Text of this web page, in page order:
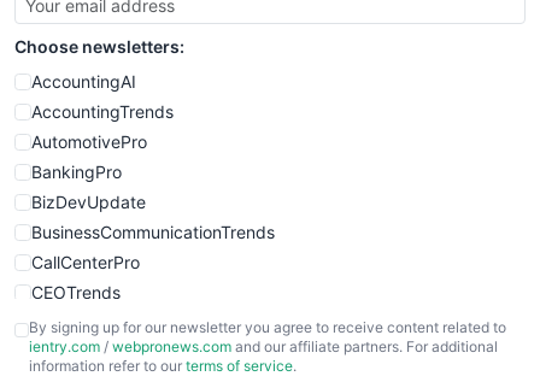
SmallSiteNews
SmallWebBusiness
WebProBusiness
WebsiteNotes
Choose newsletters:
AccountingAI
AccountingTrends
AutomotivePro
BankingPro
BizDevUpdate
BusinessCommunicationTrends
CallCenterPro
CEOTrends
CFOTrends
ChiefBusinessOfficerPro
By signing up for our newsletter you agree to receive content related to
ientry.com / webpronews.com and our affiliate partners. For additional
information refer to our terms of service.